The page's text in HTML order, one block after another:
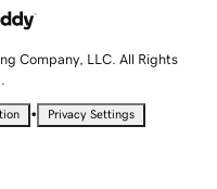
Company, LLC. All Rights
• Privacy Settings